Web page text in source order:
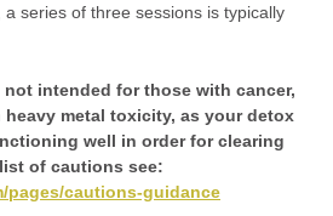
series of three sessions is typically
intended for those with cancer,
metal toxicity, as your detox
well in order for clearing
of cautions see:
cautions-guidance